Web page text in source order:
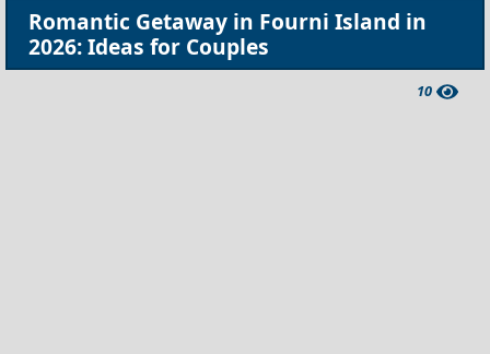
Romantic Getaway in Fourni Island in
2026: Ideas for Couples
10